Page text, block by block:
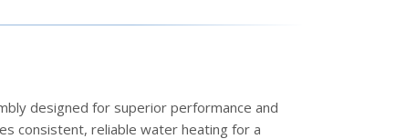
designed for superior performance and
consistent, reliable water heating for a